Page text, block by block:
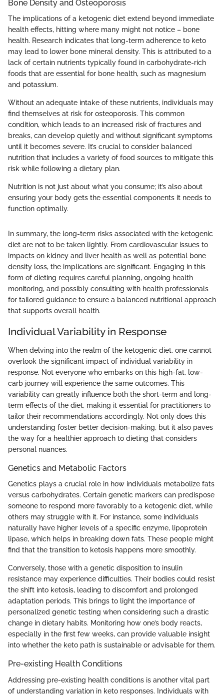
Bone Density and Osteoporosis
The implications of a ketogenic diet extend beyond immediate
health effects, hitting where many might not notice – bone
health. Research indicates that long-term adherence to keto
may lead to lower bone mineral density. This is attributed to a
lack of certain nutrients typically found in carbohydrate-rich
foods that are essential for bone health, such as magnesium
and potassium.
Without an adequate intake of these nutrients, individuals may
find themselves at risk for osteoporosis. This common
condition, which leads to an increased risk of fractures and
breaks, can develop quietly and without significant symptoms
until it becomes severe. It’s crucial to consider balanced
nutrition that includes a variety of food sources to mitigate this
risk while following a dietary plan.
Nutrition is not just about what you consume; it’s also about
ensuring your body gets the essential components it needs to
function optimally.
In summary, the long-term risks associated with the ketogenic
diet are not to be taken lightly. From cardiovascular issues to
impacts on kidney and liver health as well as potential bone
density loss, the implications are significant. Engaging in this
form of dieting requires careful planning, ongoing health
monitoring, and possibly consulting with health professionals
for tailored guidance to ensure a balanced nutritional approach
that supports overall health.
Individual Variability in Response
When delving into the realm of the ketogenic diet, one cannot
overlook the significant impact of individual variability in
response. Not everyone who embarks on this high-fat, low-
carb journey will experience the same outcomes. This
variability can greatly influence both the short-term and long-
term effects of the diet, making it essential for practitioners to
tailor their recommendations accordingly. Not only does this
understanding foster better decision-making, but it also paves
the way for a healthier approach to dieting that considers
personal nuances.
Genetics and Metabolic Factors
Genetics plays a crucial role in how individuals metabolize fats
versus carbohydrates. Certain genetic markers can predispose
someone to respond more favorably to a ketogenic diet, while
others may struggle with it. For instance, some individuals
naturally have higher levels of a specific enzyme, lipoprotein
lipase, which helps in breaking down fats. These people might
find that the transition to ketosis happens more smoothly.
Conversely, those with a genetic disposition to insulin
resistance may experience difficulties. Their bodies could resist
the shift into ketosis, leading to discomfort and prolonged
adaptation periods. This brings to light the importance of
personalized genetic testing when considering such a drastic
change in dietary habits. Monitoring how one’s body reacts,
especially in the first few weeks, can provide valuable insight
into whether the keto path is sustainable or advisable for them.
Pre-existing Health Conditions
Addressing pre-existing health conditions is another vital part
of understanding variation in keto responses. Individuals with